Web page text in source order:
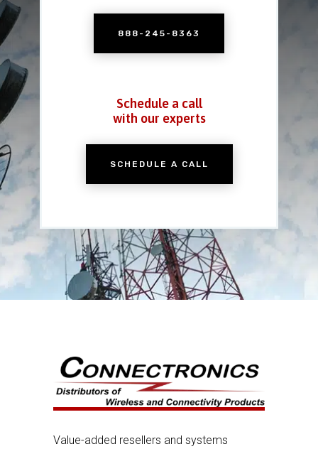
888-245-8363
Schedule a call
with our experts
SCHEDULE A CALL
Value-added resellers and systems